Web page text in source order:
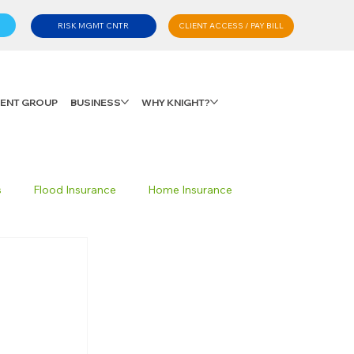
GROUP BUSINESS WHY KNIGHT?
RISK MGMT CNTR CLIENT ACCESS / PAY BILL
Flood Insurance Home Insurance